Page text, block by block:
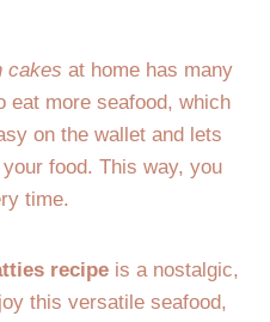
cakes at home has many
eat more seafood, which
on the wallet and lets
food. This way, you
time.
recipe is a nostalgic,
this versatile seafood,